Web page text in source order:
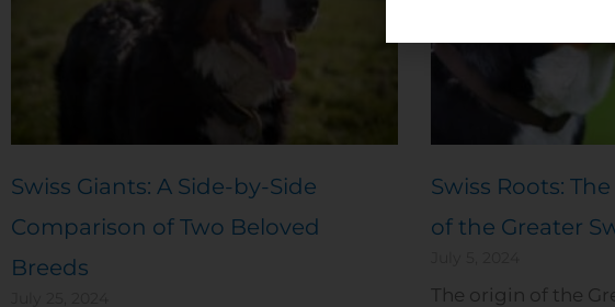
Swiss Giants: A Side-by-Side
Comparison of Two Beloved
Breeds
Swiss Roots:
of the Greater
The origin of the